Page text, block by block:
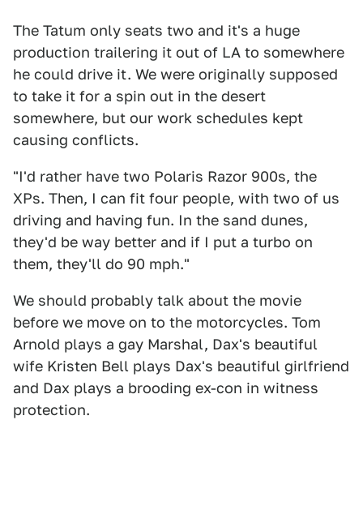
The Tatum only seats two and it's a huge
production trailering it out of LA to somewhere
he could drive it. We were originally supposed
to take it for a spin out in the desert
somewhere, but our work schedules kept
causing conflicts.
"I'd rather have two Polaris Razor 900s, the
XPs. Then, I can fit four people, with two of us
driving and having fun. In the sand dunes,
they'd be way better and if I put a turbo on
them, they'll do 90 mph."
We should probably talk about the movie
before we move on to the motorcycles. Tom
Arnold plays a gay Marshal, Dax's beautiful
wife Kristen Bell plays Dax's beautiful girlfriend
and Dax plays a brooding ex-con in witness
protection.